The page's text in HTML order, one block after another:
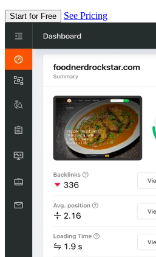
Start for Free See Pricing